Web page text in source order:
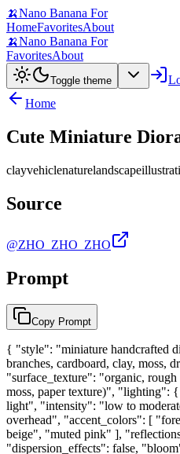
🍌Nano Banana For
HomeFavoritesAbout
🍌Nano Banana For
FavoritesAbout
Toggle theme
Home
Cute Miniature
clayvehiclenaturelandscape
Source
@ZHO_ZHO_ZHO
Prompt
Copy Prompt
{ "style": "miniature handcrafted
branches, cardboard, clay, moss,
"surface_texture": "organic,
moss, paper texture)", "lighting":
light", "intensity": "low to
overhead", "accent_colors": [
beige", "muted pink" ],
"dispersion_effects": false,